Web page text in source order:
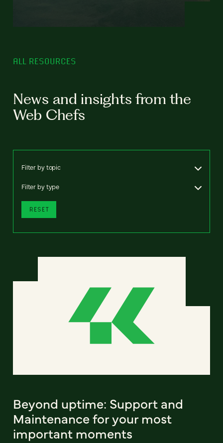
ALL RESOURCES
News and insights from the
Web Chefs
Filter by topic
Filter by type
RESET
Beyond uptime: Support and
Maintenance for your most
important moments